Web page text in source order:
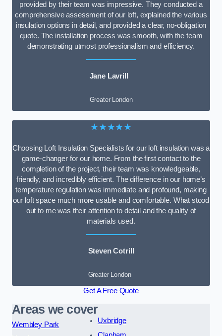
provided by their team was impressive. They conducted a
comprehensive assessment of our loft, explained the various
insulation options in detail, and provided a clear, no-obligation
quote. The installation process was smooth, with the team
demonstrating utmost professionalism and efficiency.
Jane Lavrill
Greater London
★★★★★
Choosing Loft Insulation Specialists for our loft insulation was a
game-changer for our home. From the first contact to the
completion of the project, their team was knowledgeable,
friendly, and incredibly efficient. The difference in our home’s
temperature regulation was immediate and profound, making
our loft space much more usable and comfortable. What stood
out to me was their attention to detail and the quality of
materials used.
Steven Cotrill
Greater London
Get A Free Quote
Areas we cover
Wembley Park
Uxbridge